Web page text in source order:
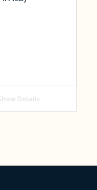
Details